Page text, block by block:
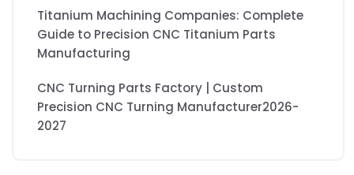
Titanium Machining Companies: Complete
Guide to Precision CNC Titanium Parts
Manufacturing
CNC Turning Parts Factory | Custom
Precision CNC Turning Manufacturer2026-
2027